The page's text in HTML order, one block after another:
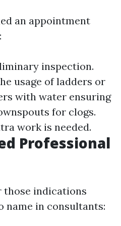
an appointment
inspection.
usage of ladders or
with water ensuring
for clogs.
work is needed.
Professional
those indications
in consultants: